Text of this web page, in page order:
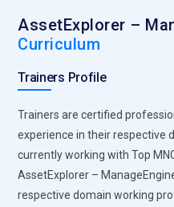
AssetExplorer –
Curriculum
Trainers Profile
Trainers are certified
experience in their respective
currently working with Top
AssetExplorer –
respective domain working